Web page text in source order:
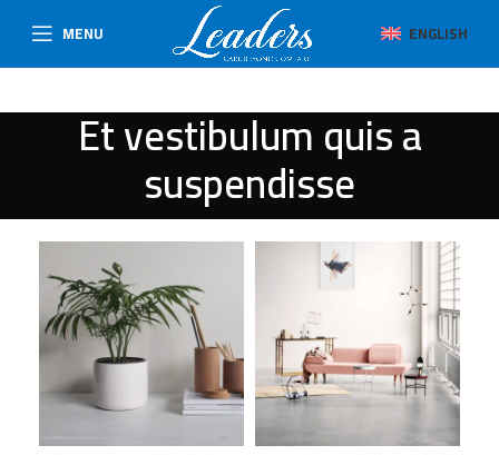
MENU ENGLISH
Et vestibulum quis a
suspendisse